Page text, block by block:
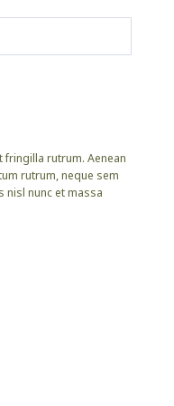
rutrum. Aenean
rutrum, neque sem
nisl nunc et massa